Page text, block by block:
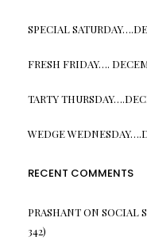
SPECIAL
FRESH FRIDAY….
TARTY
WEDGE
RECENT COMMENTS
PRASHANTON SOCIAL
342)